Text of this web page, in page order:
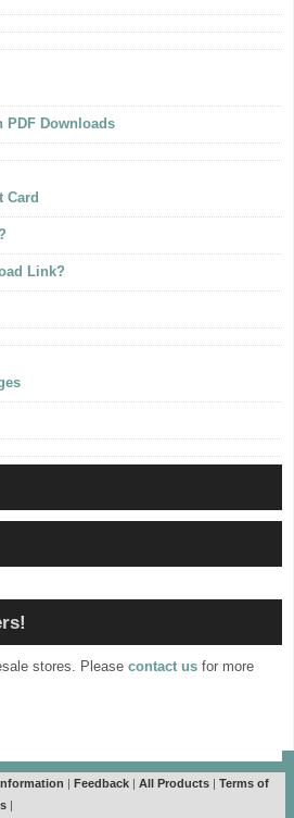
PDF Downloads
Card
Link?
stores. Please contact us for more
|Feedback |All Products |Terms of
|